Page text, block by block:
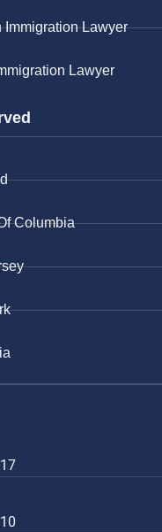
Immigration Lawyer
Lawyer
Columbia